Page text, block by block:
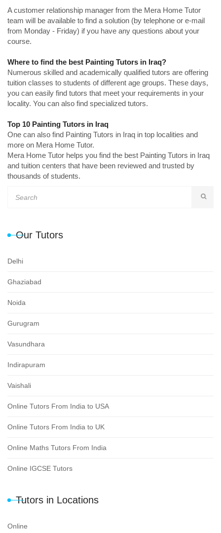
A customer relationship manager from the Mera Home Tutor
team will be available to find a solution (by telephone or e-mail
from Monday - Friday) if you have any questions about your
course.
Where to find the best Painting Tutors in Iraq?
Numerous skilled and academically qualified tutors are offering
tuition classes to students of different age groups. These days,
you can easily find tutors that meet your requirements in your
locality. You can also find specialized tutors.
Top 10 Painting Tutors in Iraq
One can also find Painting Tutors in Iraq in top localities and
more on Mera Home Tutor.
Mera Home Tutor helps you find the best Painting Tutors in Iraq
and tuition centers that have been reviewed and trusted by
thousands of students.
Our Tutors
Delhi
Ghaziabad
Noida
Gurugram
Vasundhara
Indirapuram
Vaishali
Online Tutors From India to USA
Online Tutors From India to UK
Online Maths Tutors From India
Online IGCSE Tutors
Tutors in Locations
Online